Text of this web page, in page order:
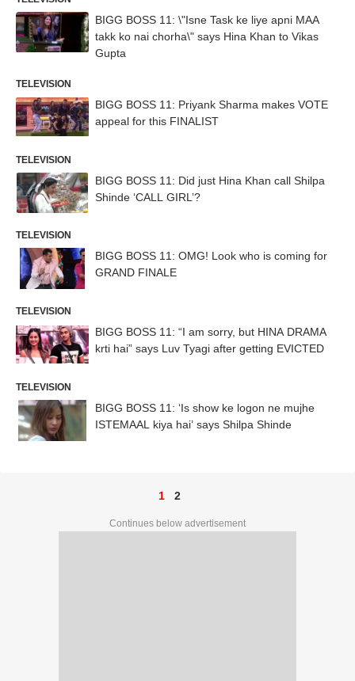
BIGG BOSS 11: \"Isne Task ke liye apni MAA
takk ko nai chorha\" says Hina Khan to Vikas
Gupta
TELEVISION
BIGG BOSS 11: Priyank Sharma makes VOTE
appeal for this FINALIST
TELEVISION
BIGG BOSS 11: Did just Hina Khan call Shilpa
Shinde ‘CALL GIRL’?
TELEVISION
BIGG BOSS 11: OMG! Look who is coming for
GRAND FINALE
TELEVISION
BIGG BOSS 11: “I am sorry, but HINA DRAMA
krti hai” says Luv Tyagi after getting EVICTED
TELEVISION
BIGG BOSS 11: ‘Is show ke logon ne mujhe
ISTEMAAL kiya hai’ says Shilpa Shinde
1 2
Continues below advertisement